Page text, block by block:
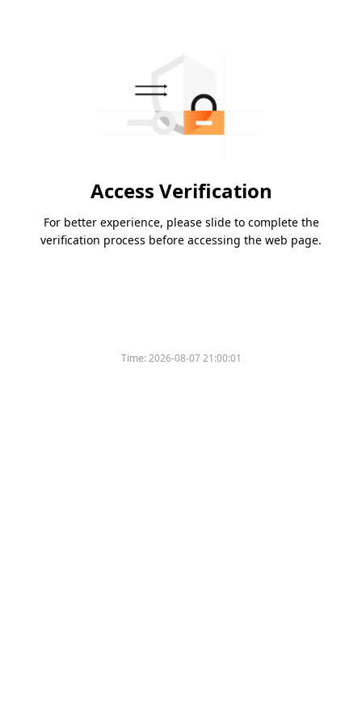
Access Verification
For better experience, please slide to complete the
verification process before accessing the web page.
Time:2026-08-07 21:00:01